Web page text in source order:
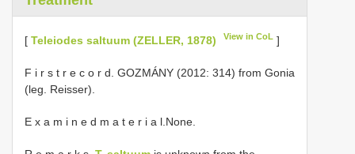
[ Teleiodes saltuum (ZELLER, 1878) View in CoL ]
F i r s t r e c o r d. GOZMÁNY (2012: 314) from Gonia
(leg. Reisser).
E x a m i n e d m a t e r i a l.None.